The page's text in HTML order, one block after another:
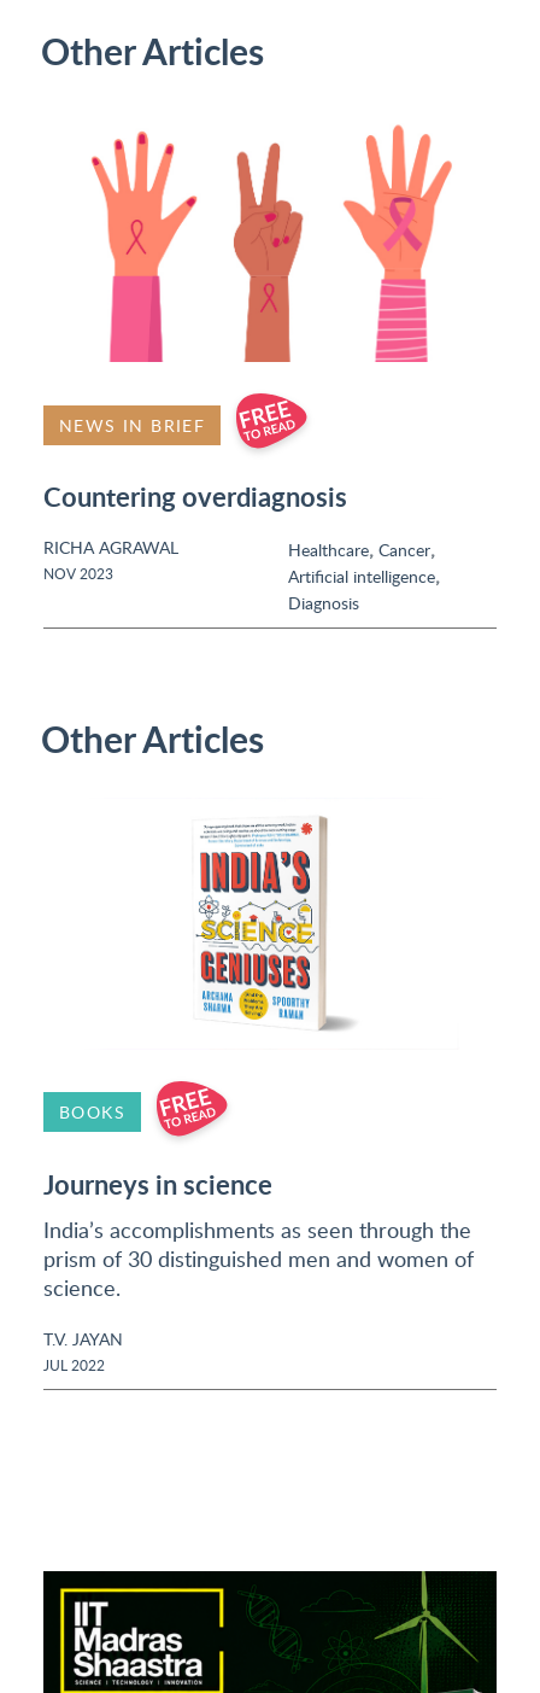
Other Articles
NEWS IN BRIEF
Countering overdiagnosis
RICHA AGRAWAL
NOV 2023
Healthcare, Cancer,
Artificial intelligence,
Diagnosis
Other Articles
BOOKS
Journeys in science
India’s accomplishments as seen through the
prism of 30 distinguished men and women of
science.
T.V. JAYAN
JUL 2022